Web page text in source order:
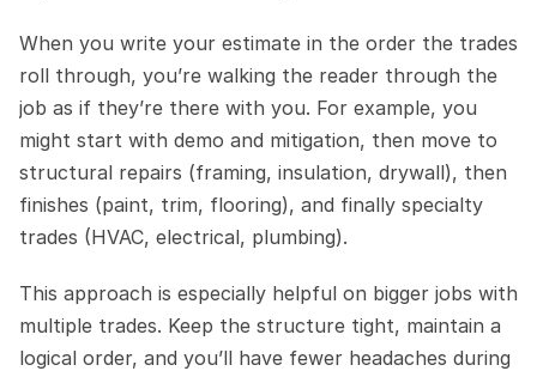
When you write your estimate in the order the trades
roll through, you’re walking the reader through the
job as if they’re there with you. For example, you
might start with demo and mitigation, then move to
structural repairs (framing, insulation, drywall), then
finishes (paint, trim, flooring), and finally specialty
trades (HVAC, electrical, plumbing).
This approach is especially helpful on bigger jobs with
multiple trades. Keep the structure tight, maintain a
logical order, and you’ll have fewer headaches during